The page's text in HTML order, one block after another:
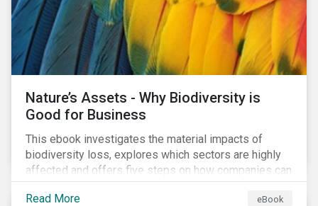
Nature’s Assets - Why Biodiversity is
Good for Business
This ebook investigates the material impacts of
biodiversity loss, explores which sectors are highly
affected and offers five steps on how companies can
measure and manage biodiversity-related issues.
Read More
eBook